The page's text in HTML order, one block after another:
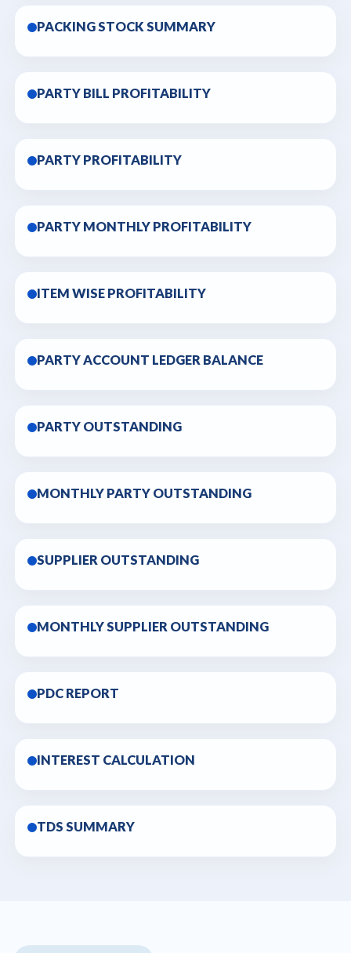
PACKING STOCK SUMMARY
PARTY BILL PROFITABILITY
PARTY PROFITABILITY
PARTY MONTHLY PROFITABILITY
ITEM WISE PROFITABILITY
PARTY ACCOUNT LEDGER BALANCE
PARTY OUTSTANDING
MONTHLY PARTY OUTSTANDING
SUPPLIER OUTSTANDING
MONTHLY SUPPLIER OUTSTANDING
PDC REPORT
INTEREST CALCULATION
TDS SUMMARY